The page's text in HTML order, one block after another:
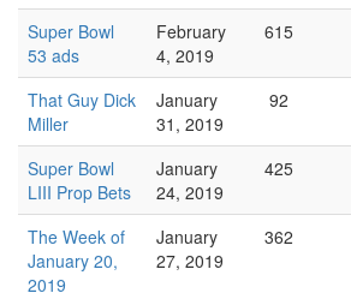
Super Bowl
53 ads
February
4, 2019
615
That Guy Dick
Miller
January
31, 2019
92
Super Bowl
LIII Prop Bets
January
24, 2019
425
The Week of
January 20,
2019
January
27, 2019
362